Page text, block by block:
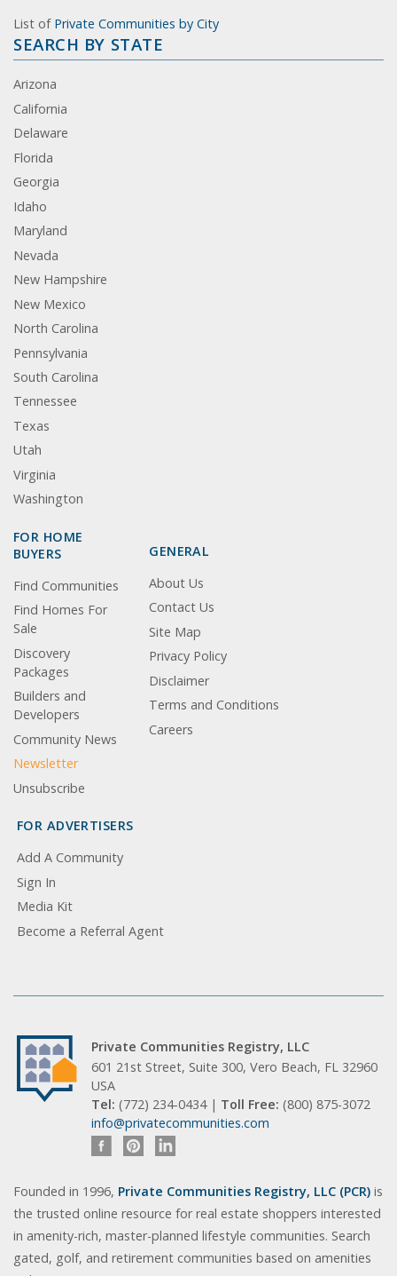
List of Private Communities by City
SEARCH BY STATE
Arizona
California
Delaware
Florida
Georgia
Idaho
Maryland
Nevada
New Hampshire
New Mexico
North Carolina
Pennsylvania
South Carolina
Tennessee
Texas
Utah
Virginia
Washington
FOR HOME
BUYERS
Find Communities
Find Homes For
Sale
Discovery
Packages
Builders and
Developers
Community News
Newsletter
Unsubscribe
GENERAL
About Us
Contact Us
Site Map
Privacy Policy
Disclaimer
Terms and Conditions
Careers
FOR ADVERTISERS
Add A Community
Sign In
Media Kit
Become a Referral Agent
Private Communities Registry, LLC
601 21st Street, Suite 300, Vero Beach, FL 32960
USA
Tel: (772) 234-0434 | Toll Free: (800) 875-3072
info@privatecommunities.com
Founded in 1996, Private Communities Registry, LLC (PCR) is
the trusted online resource for real estate shoppers interested
in amenity-rich, master-planned lifestyle communities. Search
gated, golf, and retirement communities based on amenities